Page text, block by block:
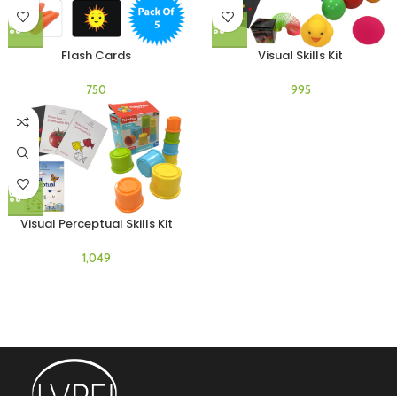
Flash Cards Visual Skills Kit
Visual Perceptual Skills Kit